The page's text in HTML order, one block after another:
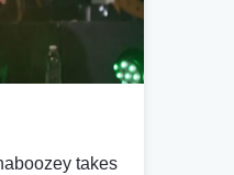
takes